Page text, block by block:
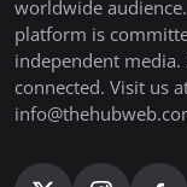
worldwide
platform is
independent media.
connected. Visit us